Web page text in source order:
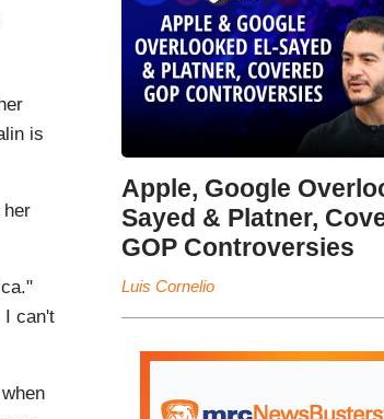
is
her
I can't
Apple, Google
Sayed & Platner,
GOP Controversies
Luis Cornelio